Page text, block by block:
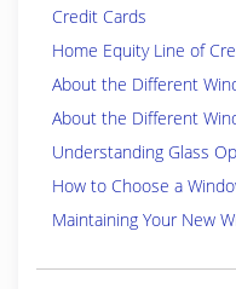
Credit Cards
Home Equity Line of
About the Different
About the Different
Understanding Glass
How to Choose a
Maintaining Your New